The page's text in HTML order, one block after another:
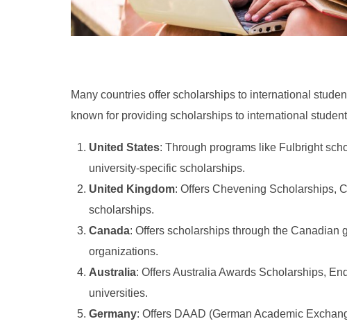
Many countries offer scholarships to international
known for providing scholarships to international
United States: Through programs like Fulbright
university-specific scholarships.
United Kingdom: Offers Chevening Scholarships,
scholarships.
Canada: Offers scholarships through the Canadian
organizations.
Australia: Offers Australia Awards Scholarships,
universities.
Germany: Offers DAAD (German Academic